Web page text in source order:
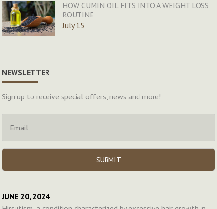
HOW CUMIN OIL FITS INTO A WEIGHT LOSS
ROUTINE
July 15
NEWSLETTER
Sign up to receive special offers, news and more!
JUNE 20, 2024